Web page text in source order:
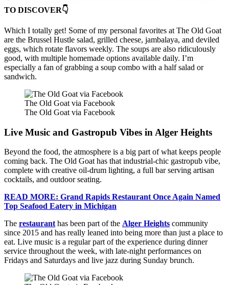
TO DISCOVER👇
Which I totally get! Some of my personal favorites at The Old Goat
are the Brussel Hustle salad, grilled cheese, jambalaya, and deviled
eggs, which rotate flavors weekly. The soups are also ridiculously
good, with multiple homemade options available daily. I’m
especially a fan of grabbing a soup combo with a half salad or
sandwich.
The Old Goat via Facebook
The Old Goat via Facebook
Live Music and Gastropub Vibes in Alger Heights
Beyond the food, the atmosphere is a big part of what keeps people
coming back. The Old Goat has that industrial-chic gastropub vibe,
complete with creative oil-drum lighting, a full bar serving artisan
cocktails, and outdoor seating.
READ MORE: Grand Rapids Restaurant Once Again Named
Top Seafood Eatery in Michigan
The restaurant has been part of the Alger Heights community
since 2015 and has really leaned into being more than just a place to
eat. Live music is a regular part of the experience during dinner
service throughout the week, with late-night performances on
Fridays and Saturdays and live jazz during Sunday brunch.